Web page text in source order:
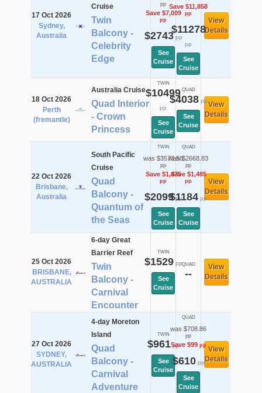
17 Oct 2026
Sydney,
Australia
Cruise
Twin
Balcony -
Celebrity
Edge
pp
Save $7,009
pp
$2743pp
See
Cruise
Save $11,858
pp
$11278
pp
See
Cruise
View
Details
18 Oct 2026
Perth
(fremantle)
Australia Cruise
Quad Interior
- Crown
Princess
TWIN
$10499
pp
See
Cruise
QUAD
$4038pp
See
Cruise
View
Details
22 Oct 2026
Brisbane,
Australia
South Pacific
Cruise
Quad
Balcony -
Quantum of
the Seas
TWIN
was $3573.58
pp
Save $1,475
pp
$2099pp
See
Cruise
QUAD
was $2668.83
pp
Save $1,485
pp
$1184 pp
See
Cruise
View
Details
25 Oct 2026
BRISBANE,
AUSTRALIA
6-day Great
Barrier Reef
Twin
Balcony -
Carnival
Encounter
TWIN
$1529pp
See
Cruise
QUAD
--
View
Details
27 Oct 2026
SYDNEY,
AUSTRALIA
4-day Moreton
Island
Quad
Balcony -
Carnival
Adventure
TWIN
$961pp
See
Cruise
QUAD
was $708.86
pp
Save $99pp
$610pp
See
Cruise
View
Details